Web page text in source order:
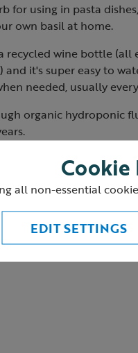
for using in pasta
own basil at home.
recycled wine bottle
and it's super easy to
needed, usually
organic hydroponic
Cookie
all non-essential
EDIT SETTINGS